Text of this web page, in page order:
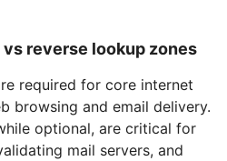
reverse lookup zones
required for core internet
browsing and email delivery.
optional, are critical for
mail servers, and